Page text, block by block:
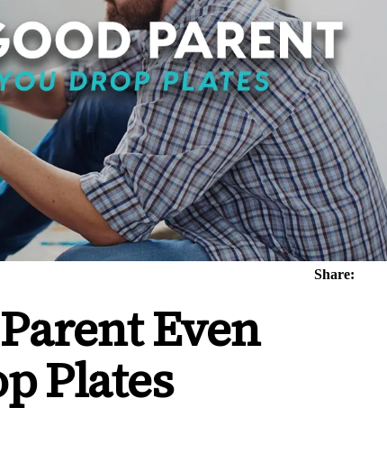
Share:
Even
Plates